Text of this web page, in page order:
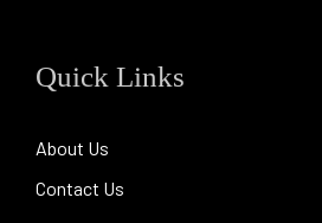
Quick Links
About Us
Contact Us